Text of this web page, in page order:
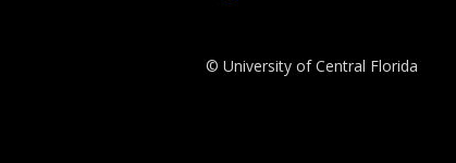
© University of Central Florida